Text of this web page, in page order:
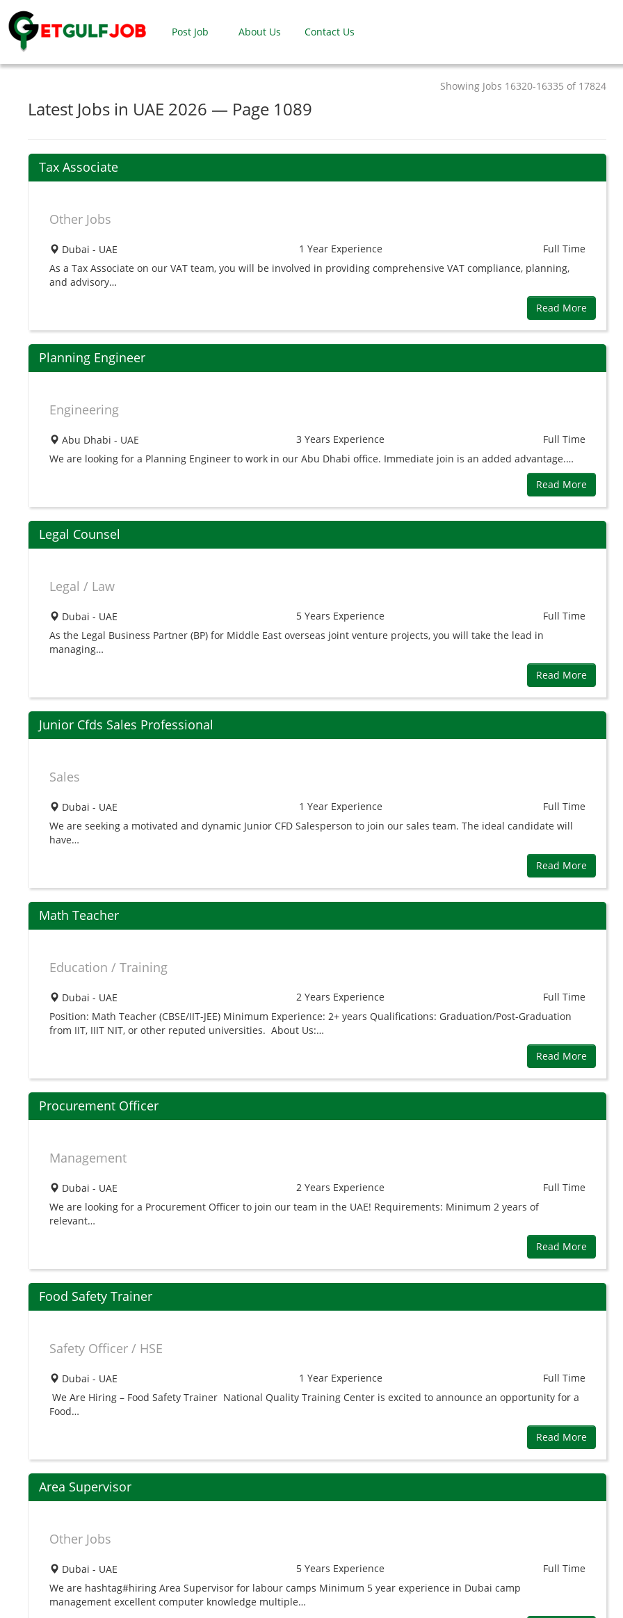
Post Job About Us Contact Us
Latest Jobs in UAE 2026 — Page 1089
Showing Jobs 16320-16335 of 17824
Tax Associate
Other Jobs
Dubai - UAE 1 Year Experience
Full Time
As a Tax Associate on our VAT team, you will be involved in providing comprehensive VAT compliance, planning,
and advisory…
Read More
Planning Engineer
Engineering
Abu Dhabi - UAE 3 Years Experience
Full Time
We are looking for a Planning Engineer to work in our Abu Dhabi office. Immediate join is an added advantage.…
Read More
Legal Counsel
Legal / Law
Dubai - UAE 5 Years Experience
Full Time
As the Legal Business Partner (BP) for Middle East overseas joint venture projects, you will take the lead in
managing…
Read More
Junior Cfds Sales Professional
Sales
Dubai - UAE 1 Year Experience
Full Time
We are seeking a motivated and dynamic Junior CFD Salesperson to join our sales team. The ideal candidate will
have…
Read More
Math Teacher
Education / Training
Dubai - UAE 2 Years Experience
Full Time
Position: Math Teacher (CBSE/IIT-JEE) Minimum Experience: 2+ years Qualifications: Graduation/Post-Graduation
from IIT, IIIT NIT, or other reputed universities. About Us:…
Read More
Procurement Officer
Management
Dubai - UAE 2 Years Experience
Full Time
We are looking for a Procurement Officer to join our team in the UAE! Requirements: Minimum 2 years of
relevant…
Read More
Food Safety Trainer
Safety Officer / HSE
Dubai - UAE 1 Year Experience
Full Time
We Are Hiring – Food Safety Trainer National Quality Training Center is excited to announce an opportunity for a
Food…
Read More
Area Supervisor
Other Jobs
Dubai - UAE 5 Years Experience
Full Time
We are hashtag#hiring Area Supervisor for labour camps Minimum 5 year experience in Dubai camp
management excellent computer knowledge multiple…